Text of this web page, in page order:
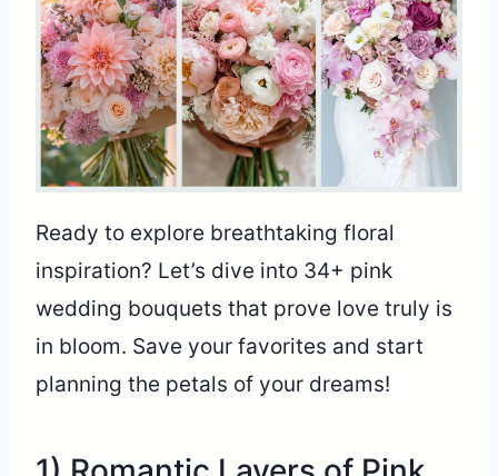
Ready to explore breathtaking floral
inspiration? Let’s dive into 34+ pink
wedding bouquets that prove love truly is
in bloom. Save your favorites and start
planning the petals of your dreams!
Share